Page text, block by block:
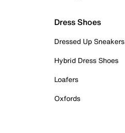
Dress Shoes
Dressed Up Sneakers
Hybrid Dress Shoes
Loafers
Oxfords